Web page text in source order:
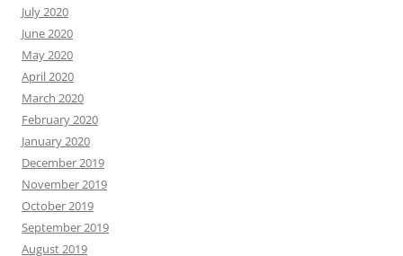
July 2020
June 2020
May 2020
April 2020
March 2020
February 2020
January 2020
December 2019
November 2019
October 2019
September 2019
August 2019